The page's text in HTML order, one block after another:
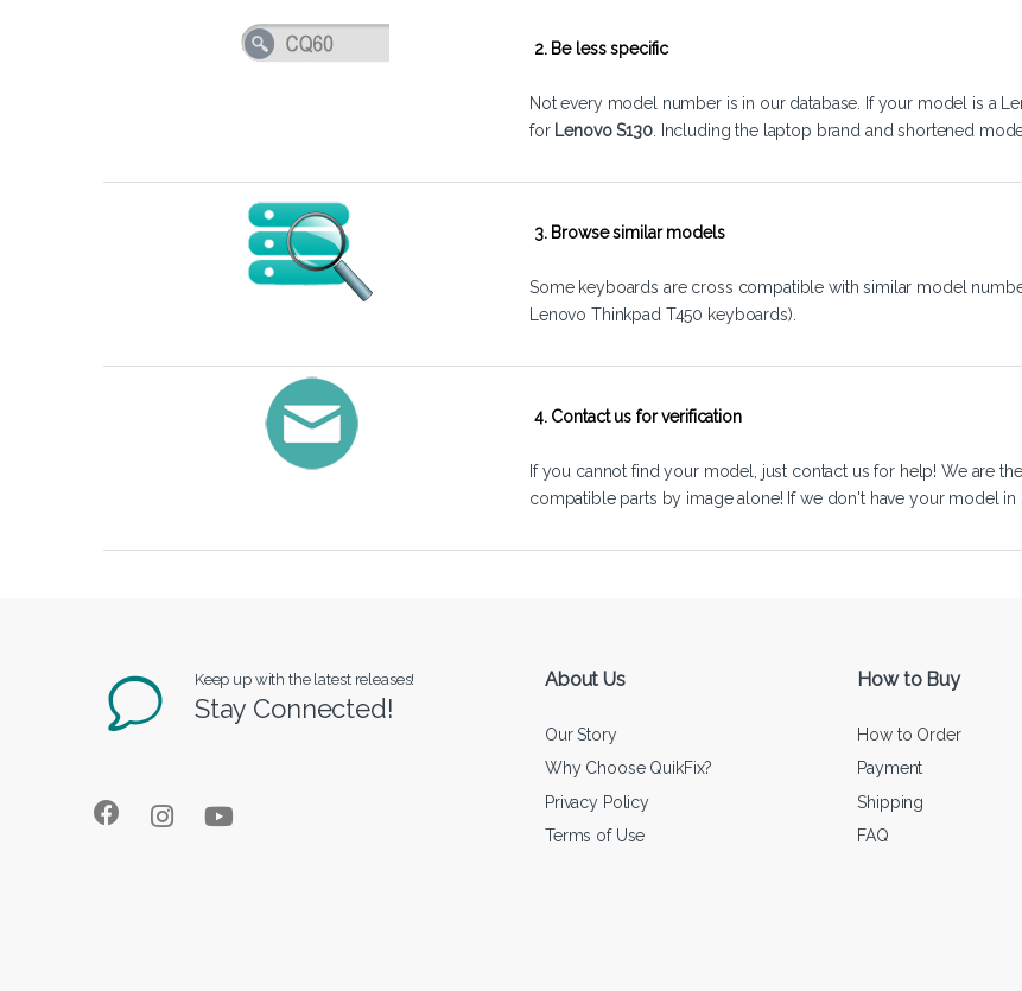
2. Be less specific
Not every model number is in our database. If your model is a
for Lenovo S130. Including the laptop brand and shortened
3. Browse similar models
Some keyboards are cross compatible with similar model
Lenovo Thinkpad T450 keyboards).
4. Contact us for verification
If you cannot find your model, just contact us for help! We are
compatible parts by image alone! If we don't have your model
Keep up with the latest releases!
Stay Connected!
About Us
Our Story
Why Choose QuikFix?
Privacy Policy
Terms of Use
How to Buy
How to Order
Payment
Shipping
FAQ